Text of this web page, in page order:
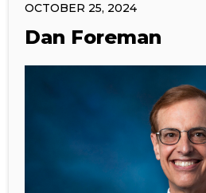
OCTOBER 25, 2024
Dan Foreman